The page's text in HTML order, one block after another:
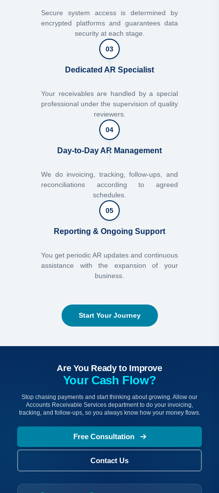
Secure system access is determined by
encrypted platforms and guarantees data
security at each stage.
03
Dedicated AR Specialist
Your receivables are handled by a special
professional under the supervision of quality
reviewers.
04
Day-to-Day AR Management
We do invoicing, tracking, follow-ups, and
reconciliations according to agreed
schedules.
05
Reporting & Ongoing Support
You get periodic AR updates and continuous
assistance with the expansion of your
business.
Start Your Journey
Are You Ready to Improve
Your Cash Flow?
Stop chasing payments and start thinking about growing. Allow our
Accounts Receivable Services department to do your invoicing,
tracking, and follow-ups, so you always know how your money flows.
Free Consultation
Contact Us